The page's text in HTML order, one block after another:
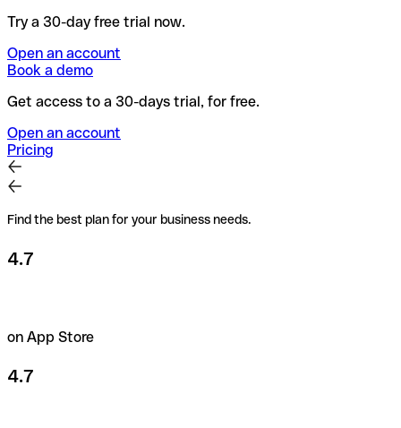
Try a 30-day free trial now.
Open an account
Book a demo
Get access to a 30-days trial, for free.
Open an account
Pricing
Find the best plan for your business needs.
4.7
on App Store
4.7